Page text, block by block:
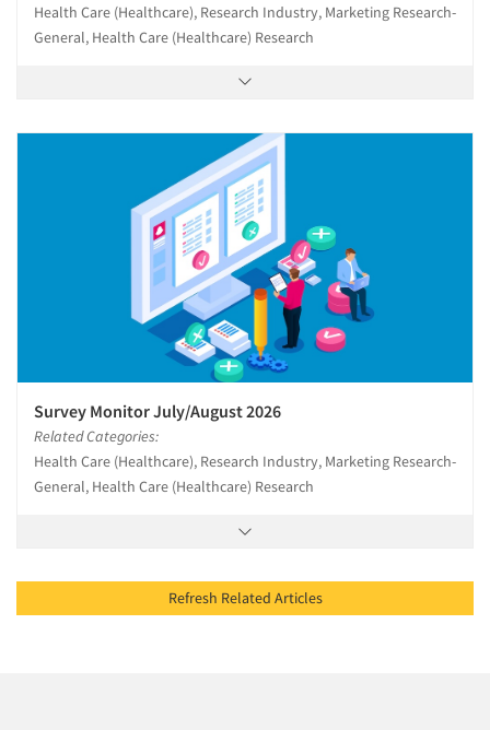
Health Care (Healthcare), Research Industry, Marketing Research-
General, Health Care (Healthcare) Research
Survey Monitor July/August 2026
Related Categories:
Health Care (Healthcare), Research Industry, Marketing Research-
General, Health Care (Healthcare) Research
Refresh Related Articles